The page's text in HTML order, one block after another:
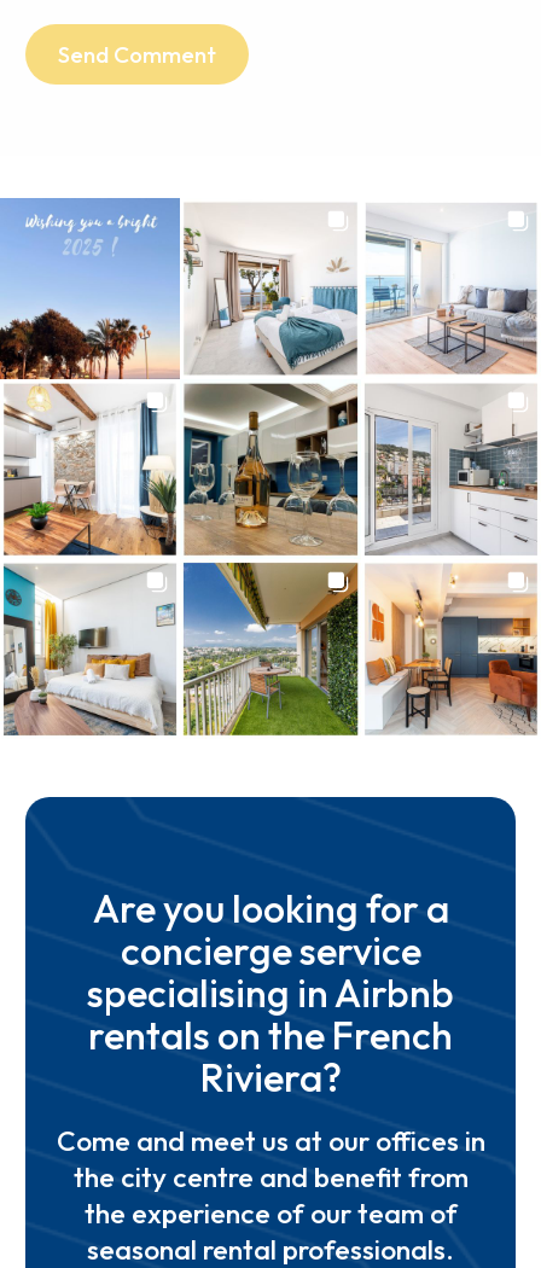
Send Comment
Are you looking for a
concierge service
specialising in Airbnb
rentals on the French
Riviera?
Come and meet us at our offices in
the city centre and benefit from
the experience of our team of
seasonal rental professionals.